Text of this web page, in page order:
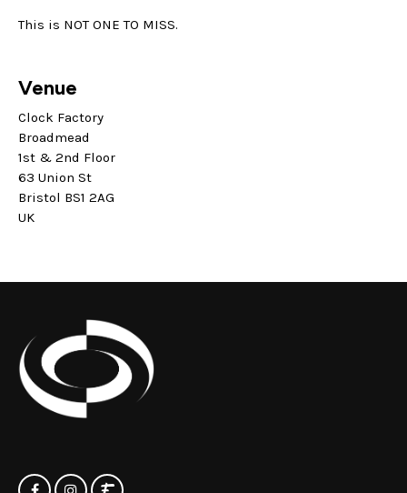
This is NOT ONE TO MISS.
Venue
Clock Factory
Broadmead
1st & 2nd Floor
63 Union St
Bristol BS1 2AG
UK